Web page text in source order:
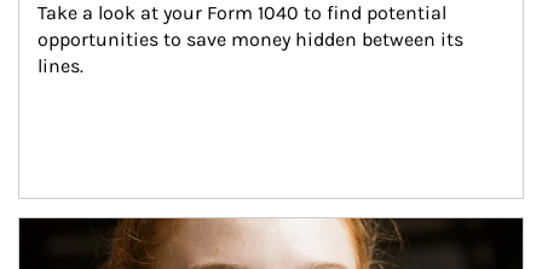
Take a look at your Form 1040 to find potential
opportunities to save money hidden between its
lines.
Article Image